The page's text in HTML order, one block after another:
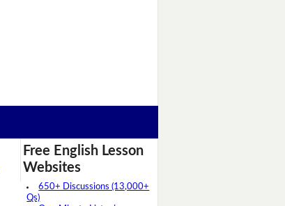
Free English Lesson
Websites
650+ Discussions (13,000+
Qs)